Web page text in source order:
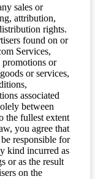
sales or
attribution,
rights.
found on or
Services,
or
or services,
associated
between
the fullest extent
you agree that
responsible for
kind incurred as
or as the result
on the